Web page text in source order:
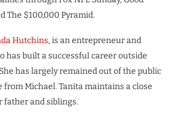
The $100,000 Pyramid.
Hutchins, is an entrepreneur and
has built a successful career outside
has largely remained out of the public
from Michael. Tanita maintains a close
and siblings.